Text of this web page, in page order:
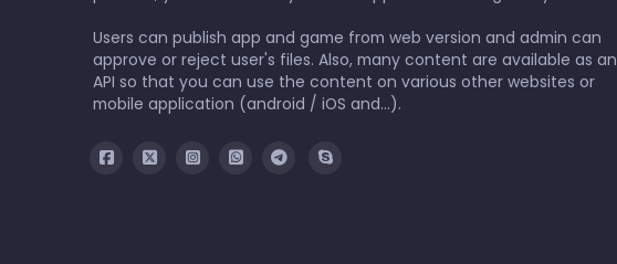
Users can publish app and game from web version and admin can
approve or reject user's files. Also, many content are available as an
API so that you can use the content on various other websites or
mobile application (android / iOS and...).